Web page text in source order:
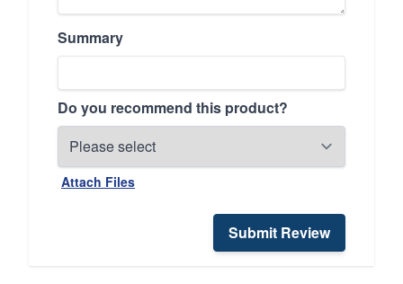
Summary
Do you recommend this product?
Attach Files
Submit Review